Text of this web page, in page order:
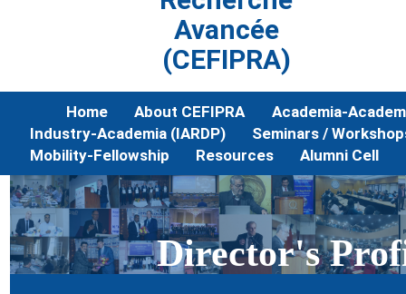
Avancée
(CEFIPRA)
Home About CEFIPRA
Academia-
Industry-Academia (IARDP)
Seminars /
Mobility-Fellowship
Resources Alumni Cell
Director's